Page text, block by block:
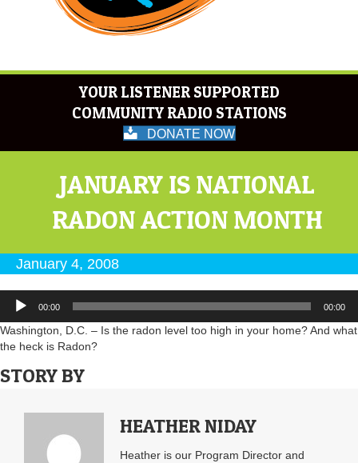
YOUR LISTENER SUPPORTED
COMMUNITY RADIO STATIONS
DONATE NOW
JANUARY IS NATIONAL
RADON ACTION MONTH
January 4, 2008
Audio
Player
00:00 00:00
Washington, D.C. – Is the radon level too high in your home? And what
the heck is Radon?
STORY BY
HEATHER NIDAY
Heather is our Program Director and